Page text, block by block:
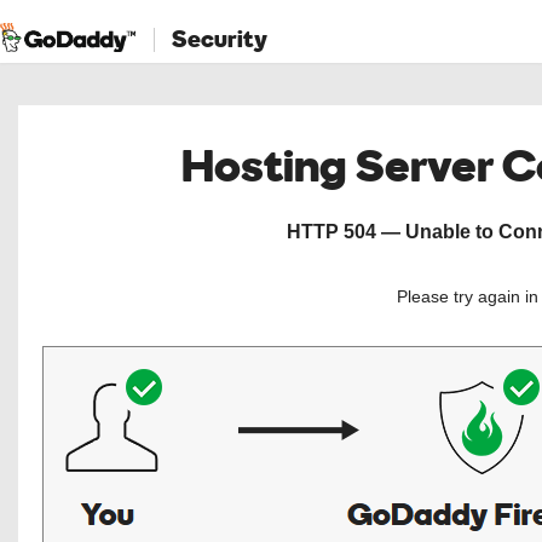
Security
Hosting Server
HTTP 504 — Unable to
Please try again